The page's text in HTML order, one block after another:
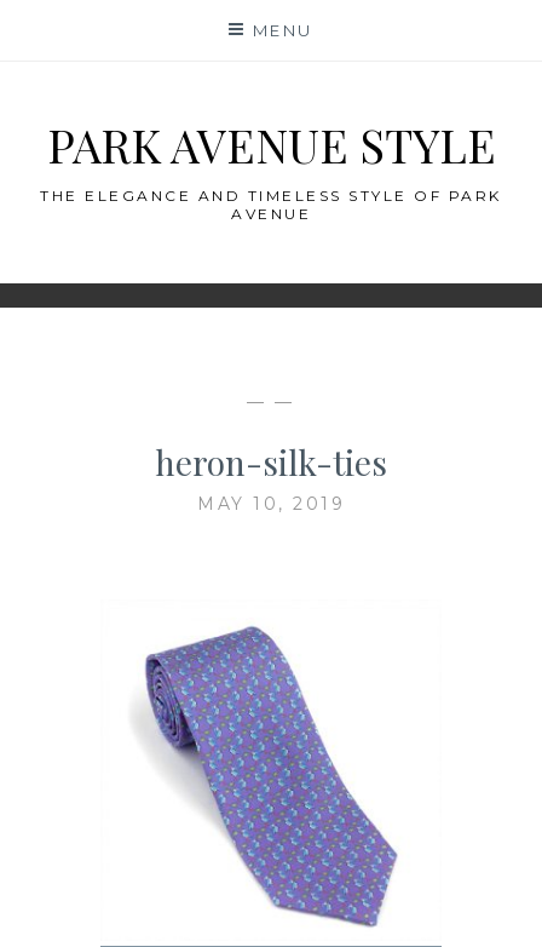
MENU
PARK AVENUE STYLE
THE ELEGANCE AND TIMELESS STYLE OF PARK
AVENUE
— —
heron-silk-ties
MAY 10, 2019